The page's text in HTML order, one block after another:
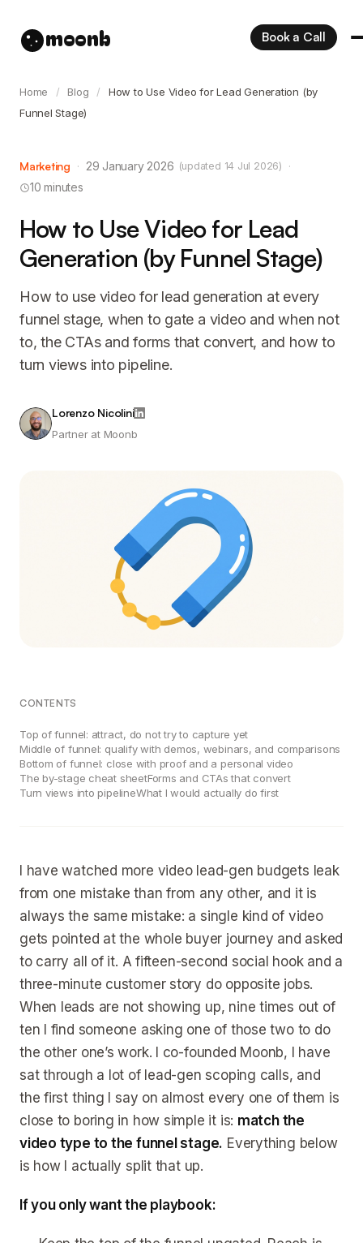
moonb Book a Call
Home / Blog /
How to Use Video for Lead Generation (by
Funnel Stage)
Marketing · 29 January 2026 (updated 14 Jul 2026)
·
10 minutes
How to Use Video for Lead
Generation (by Funnel Stage)
How to use video for lead generation at every
funnel stage, when to gate a video and when not
to, the CTAs and forms that convert, and how to
turn views into pipeline.
Lorenzo Nicolini
Partner at Moonb
CONTENTS
Top of funnel: attract, do not try to capture yet
Middle of funnel: qualify with demos, webinars, and comparisons
Bottom of funnel: close with proof and a personal video
The by-stage cheat sheetForms and CTAs that convert
Turn views into pipelineWhat I would actually do first
I have watched more video lead-gen budgets leak
from one mistake than from any other, and it is
always the same mistake: a single kind of video
gets pointed at the whole buyer journey and asked
to carry all of it. A fifteen-second social hook and a
three-minute customer story do opposite jobs.
When leads are not showing up, nine times out of
ten I find someone asking one of those two to do
the other one’s work. I co-founded Moonb, I have
sat through a lot of lead-gen scoping calls, and
the first thing I say on almost every one of them is
close to boring in how simple it is: match the
video type to the funnel stage. Everything below
is how I actually split that up.
If you only want the playbook: